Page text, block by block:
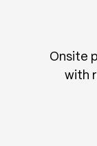
Onsite
with